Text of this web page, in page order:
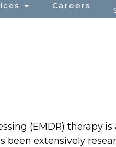
Careers
(EMDR) therapy is
been extensively